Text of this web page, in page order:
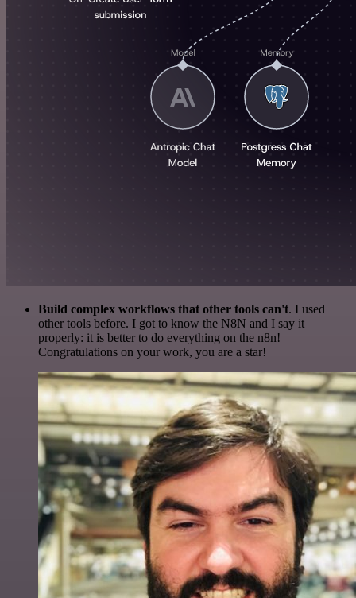
Build complex workflows that other tools can't. I used
other tools before. I got to know the N8N and I say it
properly: it is better to do everything on the n8n!
Congratulations on your work, you are a star!